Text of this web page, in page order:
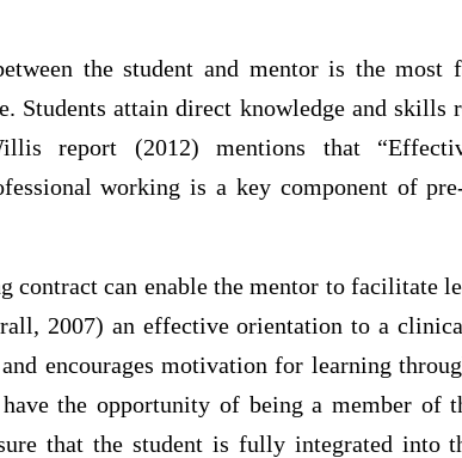
the student and mentor is the most
Students attain direct knowledge and skills
report (2012) mentions that
working is a key component of
contract can enable the mentor to facilitate
2007) an effective orientation to a
encourages motivation for learning
the opportunity of being a member of
that the student is fully integrated into